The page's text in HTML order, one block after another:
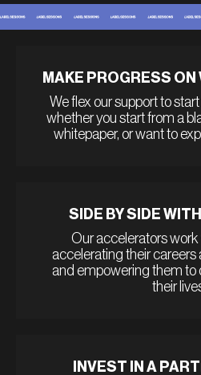
MAKE PROGRESS
We flex our support to
whether you start from a
whitepaper, or want to
SIDE BY SIDE
Our accelerators work
accelerating their careers
and empowering them to
their
INVEST IN A